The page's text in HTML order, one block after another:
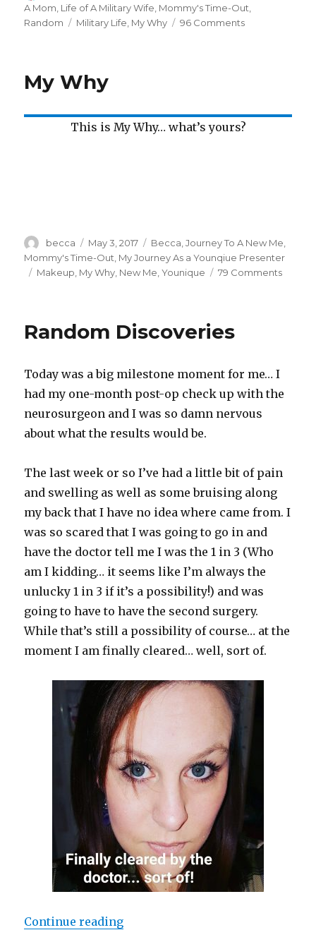
on
A Mom Life of A Military Wife Mommy's Time-Out
Random
Tags
Military Life My Why 96 Comments
My Why
This is My Why… what’s yours?
Author
becca
Posted
on
May 3, 2017 Categories
Becca ,Journey To A New Me
Mommy's Time-Out My Journey As a Younqiue Presenter
Tags
Makeup My Why New Me ,Younique 79 Comments
Random Discoveries
Today was a big milestone moment for me… I
had my one-month post-op check up with the
neurosurgeon and I was so damn nervous
about what the results would be.
The last week or so I’ve had a little bit of pain
and swelling as well as some bruising along
my back that I have no idea where came from. I
was so scared that I was going to go in and
have the doctor tell me I was the 1 in 3 (Who
am I kidding… it seems like I’m always the
unlucky 1 in 3 if it’s a possibility!) and was
going to have to have the second surgery.
While that’s still a possibility of course… at the
moment I am finally cleared… well, sort of.
Continue reading